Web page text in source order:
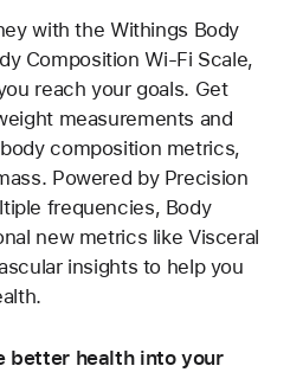
with the Withings Body
Composition Wi-Fi Scale,
reach your goals. Get
measurements and
composition metrics,
Powered by Precision
frequencies, Body
new metrics like Visceral
insights to help you
better health into your